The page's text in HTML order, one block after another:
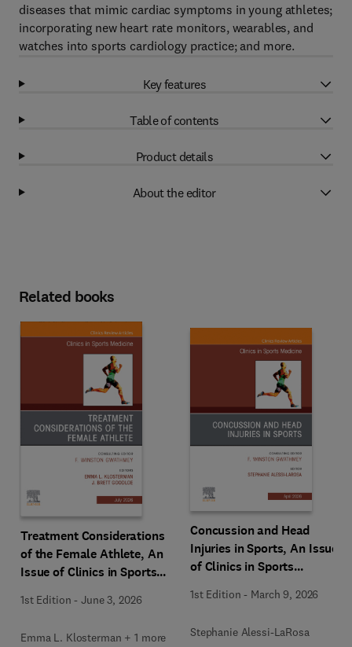
diseases that mimic cardiac symptoms in young athletes;
incorporating new heart rate monitors, wearables, and
watches into sports cardiology practice; and more.
Key features
Table of contents
Product details
About the editor
Related books
Treatment Considerations
of the Female Athlete, An
Issue of Clinics in Sports
1st Edition -June 3, 2026
Emma L. Klosterman + 1 more
Concussion and Head
Injuries in Sports, An Issue
of Clinics in Sports
1st Edition - March 9, 2026
Stephanie Alessi-LaRosa